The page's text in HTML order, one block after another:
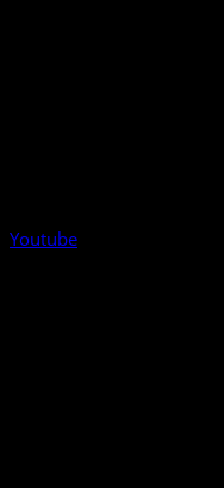
Youtube